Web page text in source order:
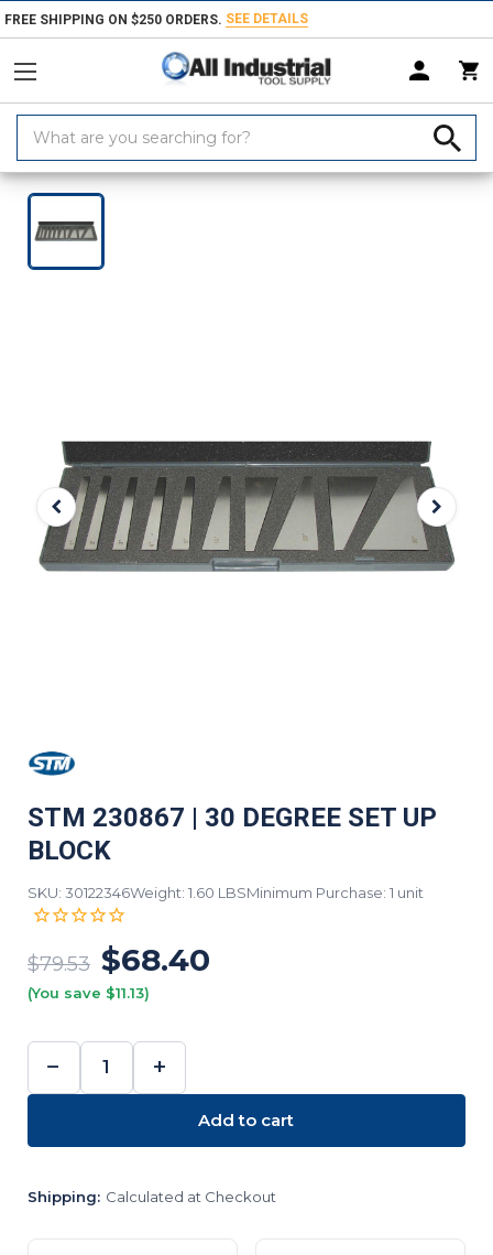
FREE SHIPPING ON $250 ORDERS. SEE DETAILS
Keyword:
Home Products Measuring & Inspecting Calibration, Layout &
STM 230867 | 30 DEGREE SET UP
BLOCK
SKU: 30122346Weight: 1.60 LBSMinimum Purchase: 1 unit
$79.53 $68.40
(You save $11.13)
DECREASE
QUANTITY:
−
INCREASE
QUANTITY:
+
Add to cart
Shipping: Calculated at Checkout